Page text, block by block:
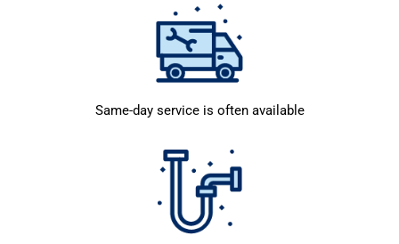
Same-day service is often available